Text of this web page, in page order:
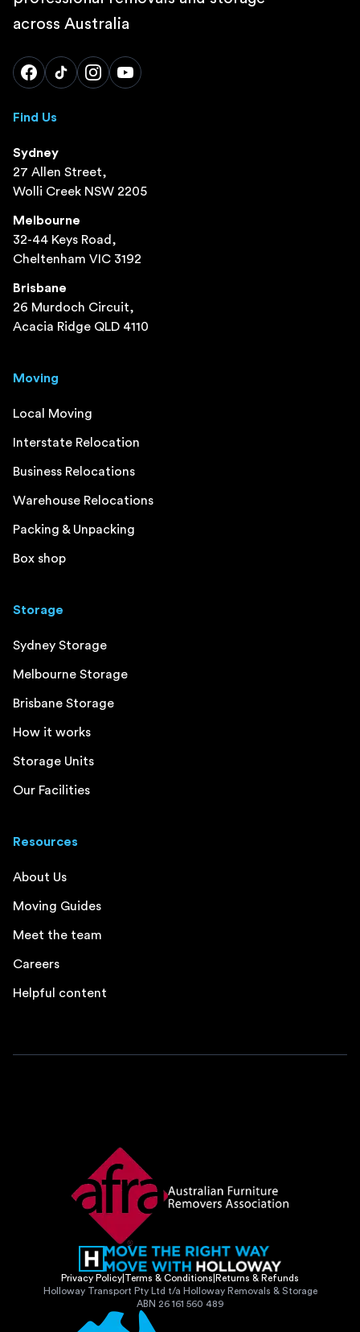
across Australia
Find Us
Sydney
27 Allen Street,
Wolli Creek NSW 2205
Melbourne
32-44 Keys Road,
Cheltenham VIC 3192
Brisbane
26 Murdoch Circuit,
Acacia Ridge QLD 4110
Moving
Local Moving
Interstate Relocation
Business Relocations
Warehouse Relocations
Packing & Unpacking
Box shop
Storage
Sydney Storage
Melbourne Storage
Brisbane Storage
How it works
Storage Units
Our Facilities
Resources
About Us
Moving Guides
Meet the team
Careers
Helpful content
Privacy Policy Terms & Conditions Returns & Refunds
Holloway Transport Pty Ltd t/a Holloway Removals & Storage
ABN 26 161 560 489